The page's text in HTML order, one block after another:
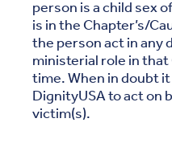
person is a child sex
is in the Chapter’s/
the person act in any
ministerial role in
time. When in doubt
DignityUSA to act on
victim(s).